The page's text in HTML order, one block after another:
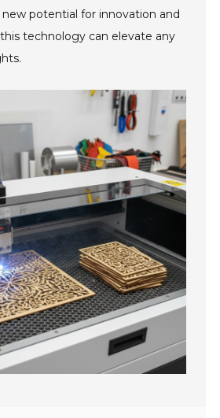
potential for innovation and
technology can elevate any